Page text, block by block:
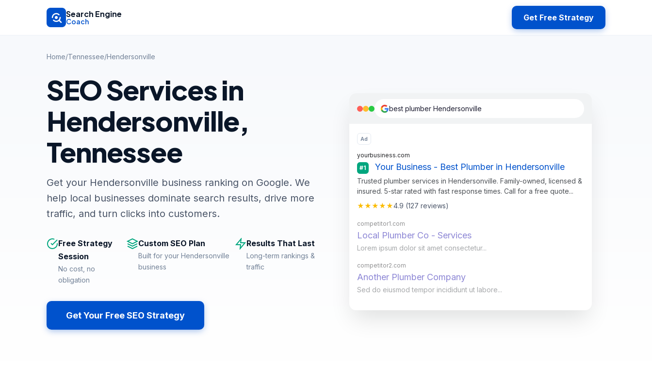
Skip to main content
Search Engine
Coach Get Free Strategy
Home/Tennessee/Hendersonville
SEO Services in
Hendersonville,
Tennessee
Get your Hendersonville business ranking on Google. We
help local businesses dominate search results, drive more
traffic, and turn clicks into customers.
Free Strategy
Session
No cost, no
obligation
Custom SEO Plan
Built for your Hendersonville
business
Results That Last
Long-term rankings &
traffic
Get Your Free SEO Strategy
best plumber Hendersonville
Ad
yourbusiness.com
#1
Your Business - Best Plumber in Hendersonville
Trusted plumber services in Hendersonville. Family-owned, licensed &
insured. 5-star rated with fast response times. Call for a free quote...
★★★★★4.9 (127 reviews)
competitor1.com
Local Plumber Co - Services
Lorem ipsum dolor sit amet consectetur...
competitor2.com
Another Plumber Company
Sed do eiusmod tempor incididunt ut labore...